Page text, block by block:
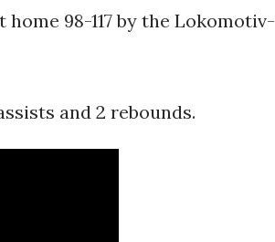
98-117 by the Lokomotiv-
and 2 rebounds.